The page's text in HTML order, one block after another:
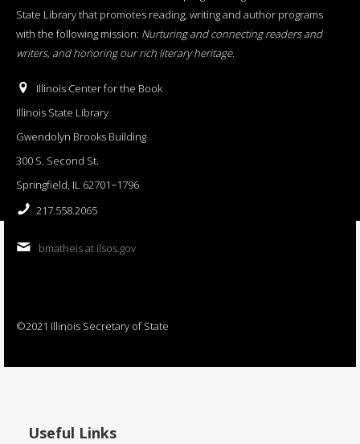
State Library that promotes reading, writing and author programs
with the following mission: Nurturing and connecting readers and
writers, and honoring our rich literary heritage.
Illinois Center for the Book
Illinois State Library
Gwendolyn Brooks Building
300 S. Second St.
Springfield, IL 62701−1796
217.558.2065
bmatheis at ilsos.gov
©2021 Illinois Secretary of State
Useful Links